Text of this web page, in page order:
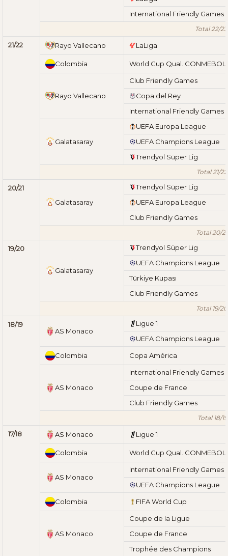
International Friendly Games
Total 22/23
21/22 Rayo Vallecano LaLiga
Colombia World Cup Qual. CONMEBOL
Rayo Vallecano
Club Friendly Games
Copa del Rey
International Friendly Games
Galatasaray
UEFA Europa League
UEFA Champions League
Trendyol Süper Lig
Total 21/22
20/21
Galatasaray
Trendyol Süper Lig
UEFA Europa League
Club Friendly Games
Total 20/21
19/20
Galatasaray
Trendyol Süper Lig
UEFA Champions League
Türkiye Kupası
Club Friendly Games
Total 19/20
18/19
AS Monaco
Ligue 1
UEFA Champions League
Colombia Copa América
AS Monaco
International Friendly Games
Coupe de France
Club Friendly Games
Total 18/19
17/18 AS Monaco Ligue 1
Colombia World Cup Qual. CONMEBOL
AS Monaco
International Friendly Games
UEFA Champions League
Colombia FIFA World Cup
AS Monaco
Coupe de la Ligue
Coupe de France
Trophée des Champions